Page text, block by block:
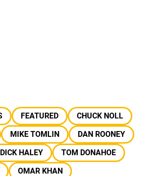
FEATURED
CHUCK NOLL
MIKE TOMLIN
DAN ROONEY
DICK HALEY
TOM DONAHOE
OMAR KHAN